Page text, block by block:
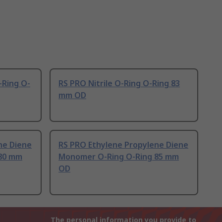
O-
RS PRO Nitrile O-Ring O-Ring 83
mm OD
Diene
mm
RS PRO Ethylene Propylene Diene
Monomer O-Ring O-Ring 85 mm
OD
The personal information you provide to